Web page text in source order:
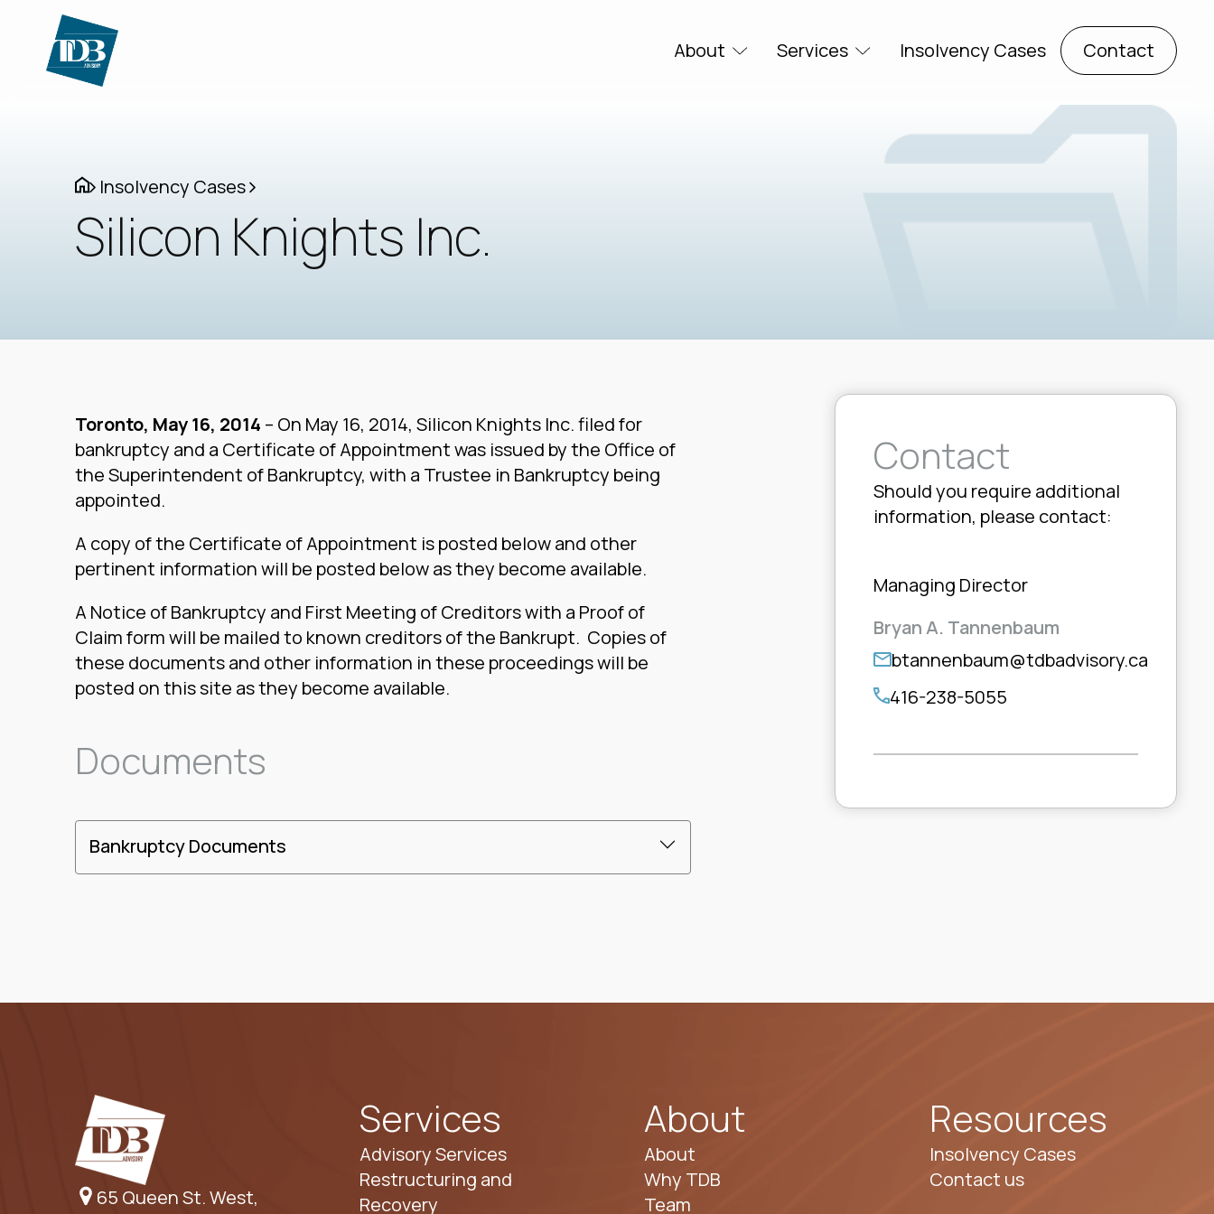
About Services Insolvency Cases Contact
Insolvency Cases
Silicon Knights Inc.
Toronto, May 16, 2014 – On May 16, 2014, Silicon Knights Inc. filed for
bankruptcy and a Certificate of Appointment was issued by the Office of
the Superintendent of Bankruptcy, with a Trustee in Bankruptcy being
appointed.
A copy of the Certificate of Appointment is posted below and other
pertinent information will be posted below as they become available.
A Notice of Bankruptcy and First Meeting of Creditors with a Proof of
Claim form will be mailed to known creditors of the Bankrupt. Copies of
these documents and other information in these proceedings will be
posted on this site as they become available.
Documents
Bankruptcy Documents
Contact
Should you require additional
information, please contact:
Managing Director
Bryan A. Tannenbaum
btannenbaum@tdbadvisory.ca
416-238-5055
65 Queen St. West,
Services
Advisory Services
Restructuring and
Recovery
About
About
Why TDB
Team
Resources
Insolvency Cases
Contact us